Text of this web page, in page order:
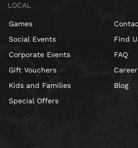
LOCAL
Games
Social Events
Corporate Events
Gift Vouchers
Kids and Families
Special Offers
Find
FAQ
Blog